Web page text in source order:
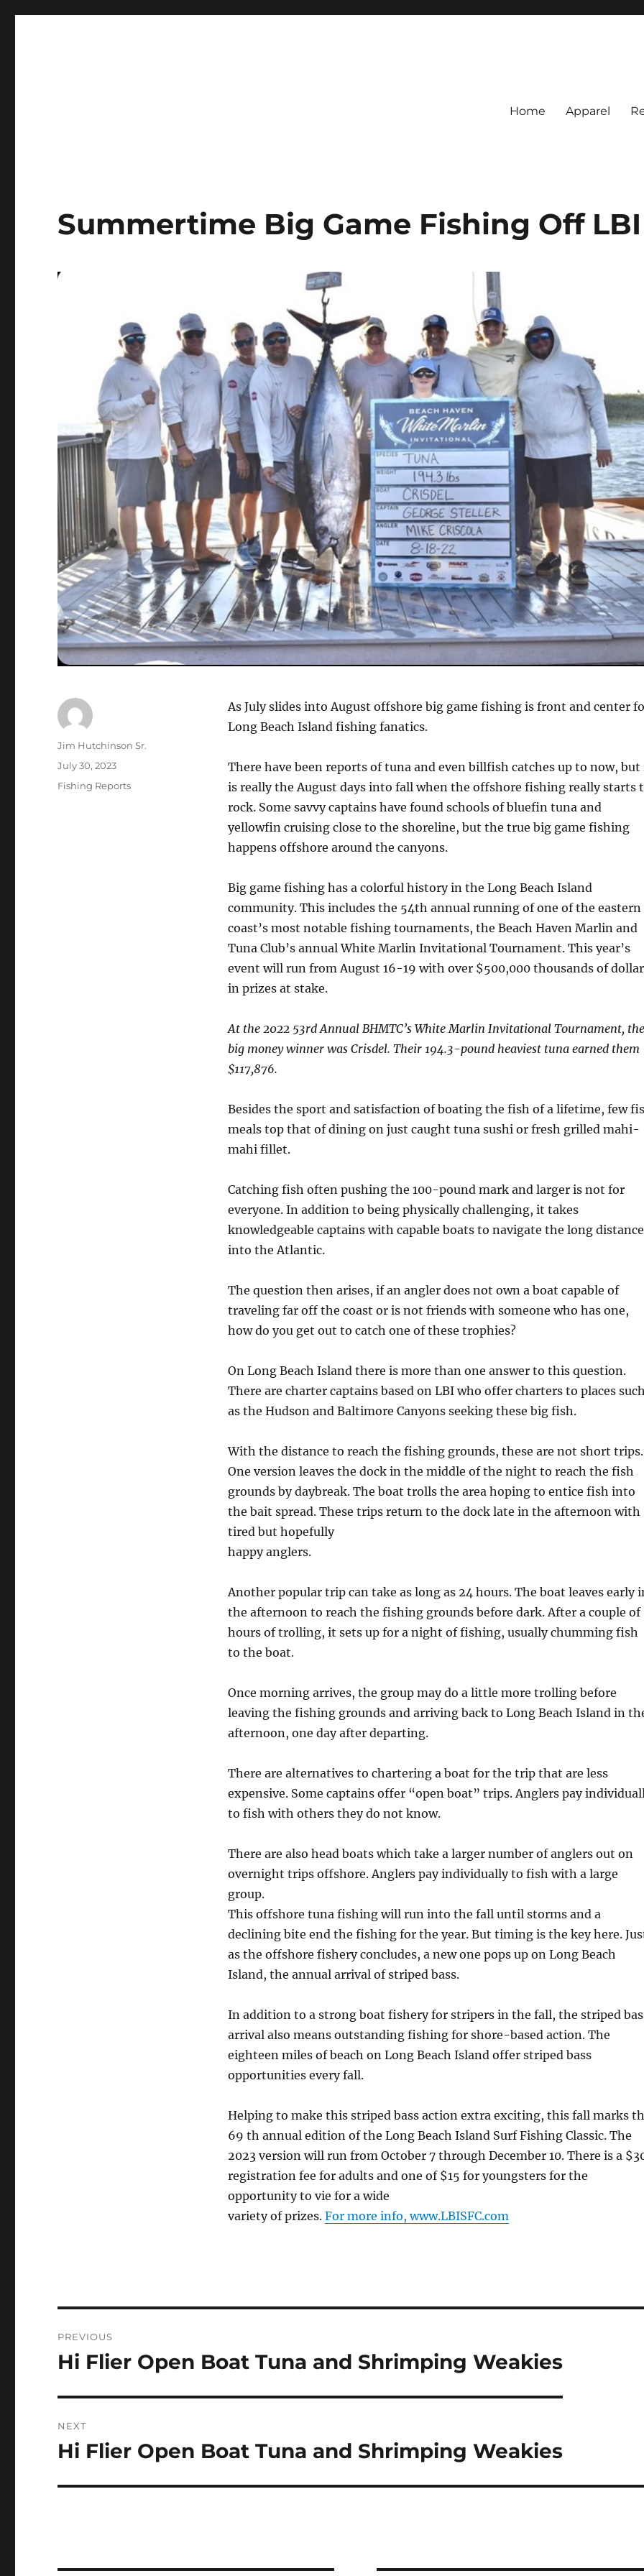
Home Apparel
Summertime Big Game Fishing Off LBI
As July slides into August offshore big game fishing is front and center
Long Beach Island fishing fanatics.
There have been reports of tuna and even billfish catches up to now,
is really the August days into fall when the offshore fishing really starts
rock. Some savvy captains have found schools of bluefin tuna and
yellowfin cruising close to the shoreline, but the true big game fishing
happens offshore around the canyons.
Big game fishing has a colorful history in the Long Beach Island
community. This includes the 54th annual running of one of the eastern
coast’s most notable fishing tournaments, the Beach Haven Marlin and
Tuna Club’s annual White Marlin Invitational Tournament. This year’s
event will run from August 16-19 with over $500,000 thousands of
in prizes at stake.
At the 2022 53rd Annual BHMTC’s White Marlin Invitational Tournament, the
big money winner was Crisdel. Their 194.3-pound heaviest tuna earned them
$117,876.
Besides the sport and satisfaction of boating the fish of a lifetime, few
meals top that of dining on just caught tuna sushi or fresh grilled mahi-
mahi fillet.
Catching fish often pushing the 100-pound mark and larger is not for
everyone. In addition to being physically challenging, it takes
knowledgeable captains with capable boats to navigate the long
into the Atlantic.
The question then arises, if an angler does not own a boat capable of
traveling far off the coast or is not friends with someone who has one,
how do you get out to catch one of these trophies?
On Long Beach Island there is more than one answer to this question.
There are charter captains based on LBI who offer charters to places
as the Hudson and Baltimore Canyons seeking these big fish.
With the distance to reach the fishing grounds, these are not short trips.
One version leaves the dock in the middle of the night to reach the fish
grounds by daybreak. The boat trolls the area hoping to entice fish into
the bait spread. These trips return to the dock late in the afternoon with
tired but hopefully
happy anglers.
Another popular trip can take as long as 24 hours. The boat leaves early
the afternoon to reach the fishing grounds before dark. After a couple of
hours of trolling, it sets up for a night of fishing, usually chumming fish
to the boat.
Once morning arrives, the group may do a little more trolling before
leaving the fishing grounds and arriving back to Long Beach Island in
afternoon, one day after departing.
There are alternatives to chartering a boat for the trip that are less
expensive. Some captains offer “open boat” trips. Anglers pay
to fish with others they do not know.
There are also head boats which take a larger number of anglers out on
overnight trips offshore. Anglers pay individually to fish with a large
group.
This offshore tuna fishing will run into the fall until storms and a
declining bite end the fishing for the year. But timing is the key here.
as the offshore fishery concludes, a new one pops up on Long Beach
Island, the annual arrival of striped bass.
In addition to a strong boat fishery for stripers in the fall, the striped
arrival also means outstanding fishing for shore-based action. The
eighteen miles of beach on Long Beach Island offer striped bass
opportunities every fall.
Helping to make this striped bass action extra exciting, this fall marks
69 th annual edition of the Long Beach Island Surf Fishing Classic. The
2023 version will run from October 7 through December 10. There is a
registration fee for adults and one of $15 for youngsters for the
opportunity to vie for a wide
variety of prizes. For more info, www.LBISFC.com
Author
Jim Hutchinson Sr.
Posted
on
July 30, 2023
Categories
Fishing Reports
navigation
PREVIOUS
Previous
Hi Flier Open Boat Tuna and Shrimping Weakies
NEXT
Next
Hi Flier Open Boat Tuna and Shrimping Weakies